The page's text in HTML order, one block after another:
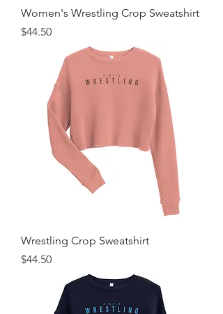
Women's Wrestling Crop Sweatshirt
Price
$44.50
Wrestling Crop Sweatshirt
Price
$44.50